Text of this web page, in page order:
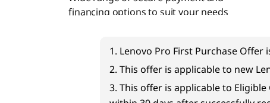
financing options to suit your needs
1. Lenovo Pro First Purchase Offer
2. This offer is applicable to new
3. This offer is applicable to